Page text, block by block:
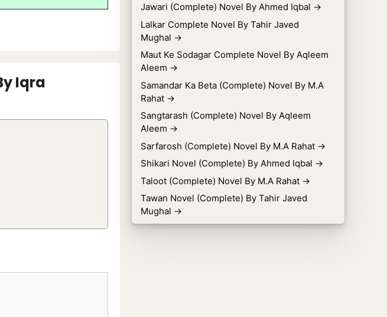
Iqra
Jawari (Complete) Novel By Ahmed Iqbal →
Lalkar Complete Novel By Tahir Javed
Mughal →
Maut Ke Sodagar Complete Novel By Aqleem
Aleem →
Samandar Ka Beta (Complete) Novel By M.A
Rahat →
Sangtarash (Complete) Novel By Aqleem
Aleem →
Sarfarosh (Complete) Novel By M.A Rahat →
Shikari Novel (Complete) By Ahmed Iqbal →
Taloot (Complete) Novel By M.A Rahat →
Tawan Novel (Complete) By Tahir Javed
Mughal →